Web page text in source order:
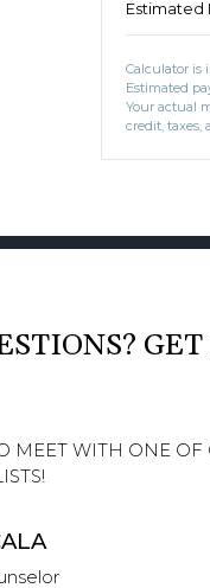
Estimated
Calculator is
Estimated
Your actual
credit, taxes,
MEET WITH ONE